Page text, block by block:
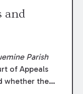
and
Parish
of Appeals
whether the